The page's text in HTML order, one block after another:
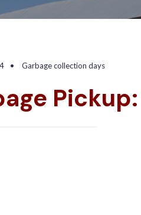
• Garbage collection days